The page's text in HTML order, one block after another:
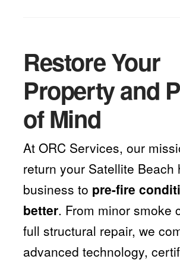
Restore Your
Property and
of Mind
At ORC Services, our
return your Satellite Beach
business to pre-fire
better. From minor smoke
full structural repair, we
advanced technology,